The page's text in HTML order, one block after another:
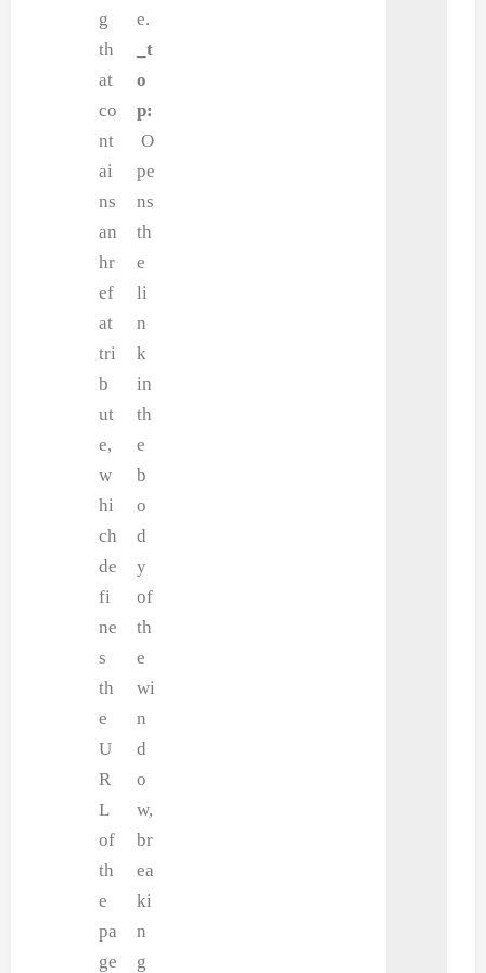
g
th
at
co
nt
ai
ns
an
hr
ef
at
tri
b
ut
e,
w
hi
ch
de
fi
ne
s
th
e
U
R
L
of
th
e
pa
ge
e.
_t
o
p:
O
pe
ns
th
e
li
n
k
in
th
e
b
o
d
y
of
th
e
wi
n
d
o
w,
br
ea
ki
n
g